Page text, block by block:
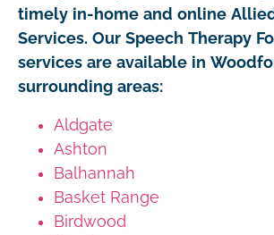
timely in-home and online
Services. Our Speech Therapy
services are available in
surrounding areas:
Aldgate
Ashton
Balhannah
Basket Range
Birdwood